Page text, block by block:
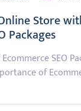
Store
Packages
SEO
of